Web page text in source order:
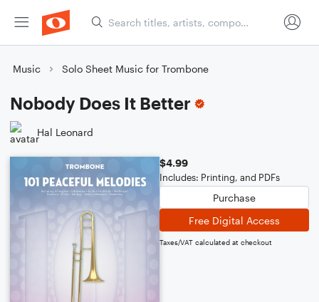
Music Solo Sheet Music for Trombone
Nobody Does It Better
Hal Leonard
$4.99
Includes: Printing, and PDFs
Purchase
Free Digital Access
Taxes/VAT calculated at checkout